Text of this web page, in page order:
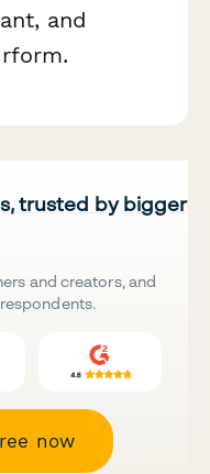
and
trusted by bigger
and creators, and
now